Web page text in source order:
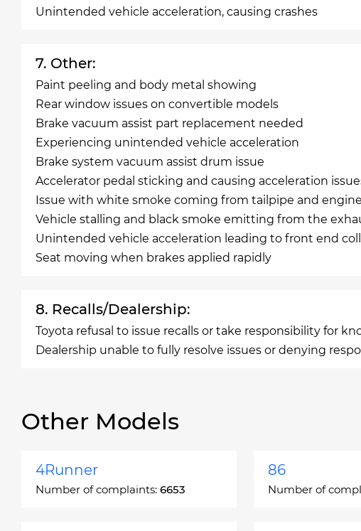
Unintended vehicle acceleration, causing crashes
7. Other:
Paint peeling and body metal showing
Rear window issues on convertible models
Brake vacuum assist part replacement needed
Experiencing unintended vehicle acceleration
Brake system vacuum assist drum issue
Accelerator pedal sticking and causing acceleration
Issue with white smoke coming from tailpipe and
Vehicle stalling and black smoke emitting from the
Unintended vehicle acceleration leading to front end
Seat moving when brakes applied rapidly
8. Recalls/Dealership:
Toyota refusal to issue recalls or take responsibility for
Dealership unable to fully resolve issues or denying
Other Models
4Runner
Number of complaints: 6653
86
Number of